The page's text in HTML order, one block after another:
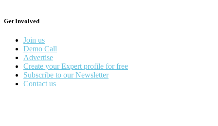
Get Involved
Join us
Demo Call
Advertise
Create your Expert profile for free
Subscribe to our Newsletter
Contact us